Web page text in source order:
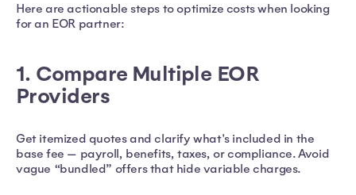
Here are actionable steps to optimize costs when looking
for an EOR partner:
1. Compare Multiple EOR
Providers
Get itemized quotes and clarify what's included in the
base fee — payroll, benefits, taxes, or compliance. Avoid
vague “bundled” offers that hide variable charges.